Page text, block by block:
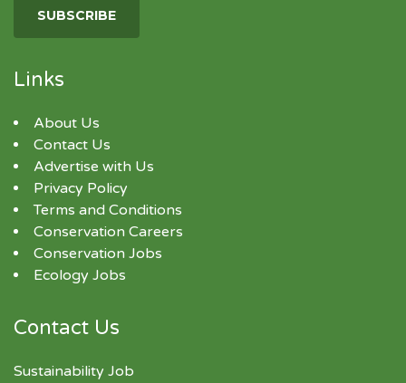
Links
About Us
Contact Us
Advertise with Us
Privacy Policy
Terms and Conditions
Conservation Careers
Conservation Jobs
Ecology Jobs
Contact Us
Sustainability Job